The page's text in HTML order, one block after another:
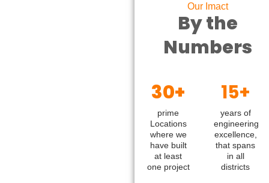
Our Imact
By the
Numbers
30+
prime
Locations
where we
have built
at least
one project
15+
years of
engineering
excellence,
that spans
in all
districts